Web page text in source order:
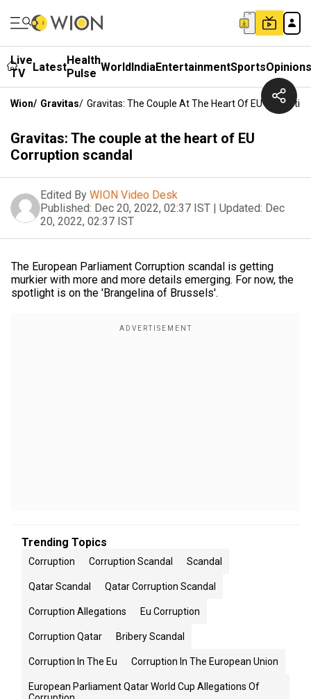
Live
TV
LatestHealth
Pulse WorldIndiaEntertainmentSportsOpinions
Wion/ Gravitas/ Gravitas: The Couple At The Heart Of EU
Gravitas: The couple at the heart of EU
Corruption scandal
Edited By WION Video Desk
Published: Dec 20, 2022, 02:37 IST | Updated: Dec
20, 2022, 02:37 IST
The European Parliament Corruption scandal is getting
murkier with more and more details emerging. For now, the
spotlight is on the 'Brangelina of Brussels'.
Trending Topics
Corruption Corruption Scandal Scandal
Qatar Scandal Qatar Corruption Scandal
Corruption Allegations Eu Corruption
Corruption Qatar Bribery Scandal
Corruption In The Eu Corruption In The European Union
European Parliament Qatar World Cup Allegations Of